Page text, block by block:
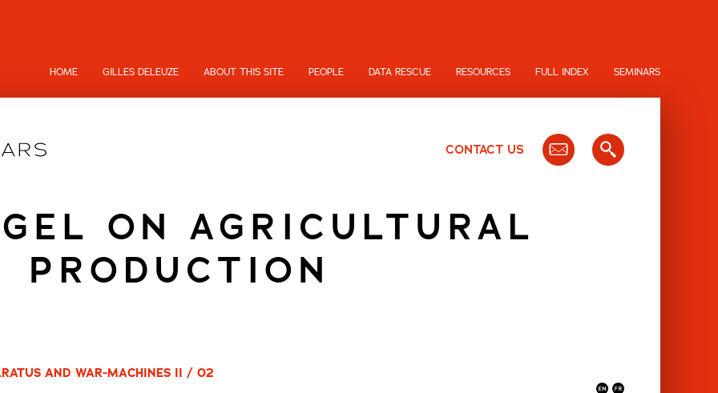
HOME GILLES DELEUZE ABOUT THIS SITE PEOPLE DATA RESCUE RESOURCES FULL INDEX SEMINARS
CONTACT US
ON AGRICULTURAL
PRODUCTION
AND WAR-MACHINES II / 02